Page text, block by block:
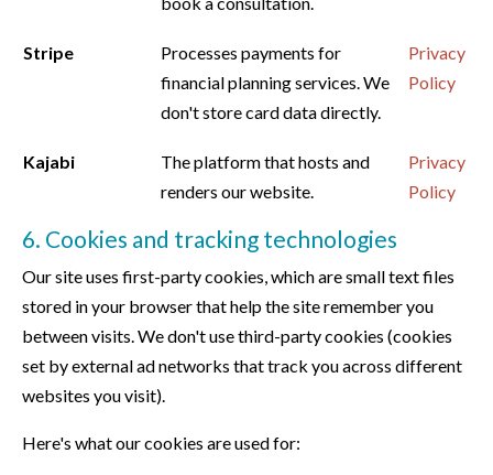
Stripe
Processes payments for
financial planning services. We
don't store card data directly.
Privacy
Policy
Kajabi
The platform that hosts and
renders our website.
Privacy
Policy
6. Cookies and tracking technologies
Our site uses first-party cookies, which are small text files
stored in your browser that help the site remember you
between visits. We don't use third-party cookies (cookies
set by external ad networks that track you across different
websites you visit).
Here's what our cookies are used for: